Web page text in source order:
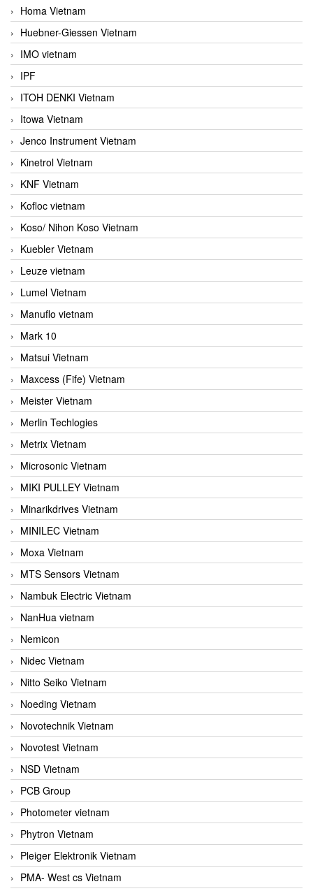
Homa Vietnam
Huebner-Giessen Vietnam
IMO vietnam
IPF
ITOH DENKI Vietnam
Itowa Vietnam
Jenco Instrument Vietnam
Kinetrol Vietnam
KNF Vietnam
Kofloc vietnam
Koso/ Nihon Koso Vietnam
Kuebler Vietnam
Leuze vietnam
Lumel Vietnam
Manuflo vietnam
Mark 10
Matsui Vietnam
Maxcess (Fife) Vietnam
Meister Vietnam
Merlin Techlogies
Metrix Vietnam
Microsonic Vietnam
MIKI PULLEY Vietnam
Minarikdrives Vietnam
MINILEC Vietnam
Moxa Vietnam
MTS Sensors Vietnam
Nambuk Electric Vietnam
NanHua vietnam
Nemicon
Nidec Vietnam
Nitto Seiko Vietnam
Noeding Vietnam
Novotechnik Vietnam
Novotest Vietnam
NSD Vietnam
PCB Group
Photometer vietnam
Phytron Vietnam
Pleiger Elektronik Vietnam
PMA- West cs Vietnam